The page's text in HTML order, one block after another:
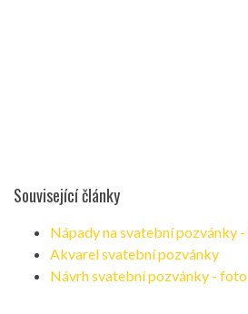
Související články
Nápady na svatební pozvánky
Akvarel svatební pozvánky
Návrh svatební pozvánky - foto